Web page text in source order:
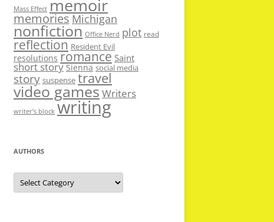
Mass Effect memoir
memories Michigan
nonfiction Office Nerd plot read
reflection Resident Evil
resolutions romance Saint
short story Sienna social media
story suspense travel
video gamesWriters
writer’s block writing
AUTHORS
Authors